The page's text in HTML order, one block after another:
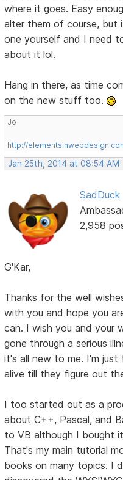
where it goes. Easy
alter them of course, but
one yourself and I need
about it lol.
Hang in there, as time
on the new stuff too.
Jo
http://
Jan 25th, 2014 at 08:54 AM
SadDuck
2,958
G'Kar,
Thanks for the well
with you and hope you
can. I wish you and your
gone through a serious
it's all new to me. I'm
alive till they figure out
I too started out as a
about C++, Pascal, and
to VB although I bought
That's my main tutorial
books on many topics. I